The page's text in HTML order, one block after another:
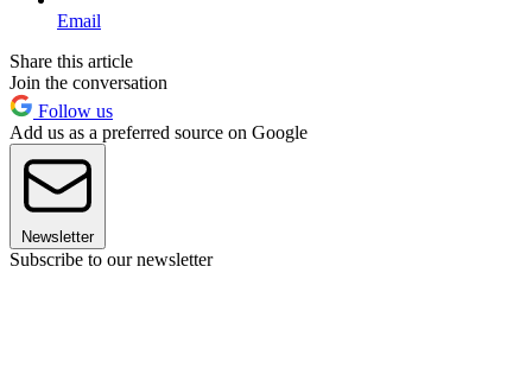
Email
Share this article
Join the conversation
Follow us
Add us as a preferred source on Google
Newsletter
Subscribe to our newsletter